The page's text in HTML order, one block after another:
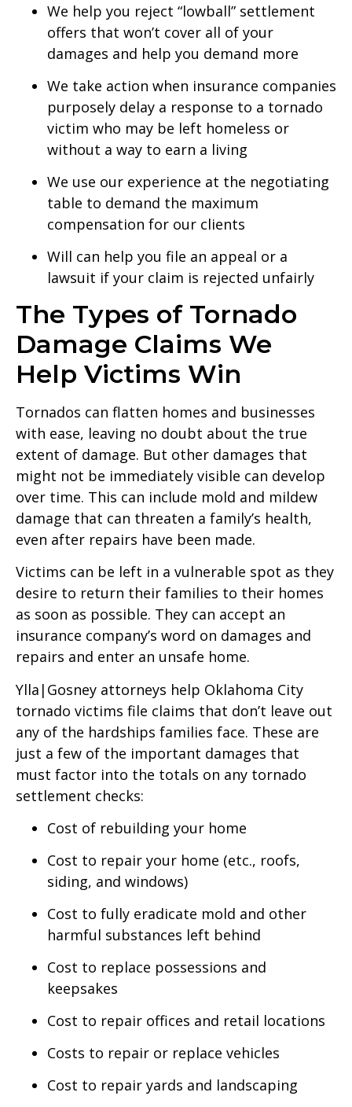
We help you reject “lowball” settlement
offers that won’t cover all of your
damages and help you demand more
We take action when insurance companies
purposely delay a response to a tornado
victim who may be left homeless or
without a way to earn a living
We use our experience at the negotiating
table to demand the maximum
compensation for our clients
Will can help you file an appeal or a
lawsuit if your claim is rejected unfairly
The Types of Tornado
Damage Claims We
Help Victims Win
Tornados can flatten homes and businesses
with ease, leaving no doubt about the true
extent of damage. But other damages that
might not be immediately visible can develop
over time. This can include mold and mildew
damage that can threaten a family’s health,
even after repairs have been made.
Victims can be left in a vulnerable spot as they
desire to return their families to their homes
as soon as possible. They can accept an
insurance company’s word on damages and
repairs and enter an unsafe home.
Ylla|Gosney attorneys help Oklahoma City
tornado victims file claims that don’t leave out
any of the hardships families face. These are
just a few of the important damages that
must factor into the totals on any tornado
settlement checks:
Cost of rebuilding your home
Cost to repair your home (etc., roofs,
siding, and windows)
Cost to fully eradicate mold and other
harmful substances left behind
Cost to replace possessions and
keepsakes
Cost to repair offices and retail locations
Costs to repair or replace vehicles
Cost to repair yards and landscaping